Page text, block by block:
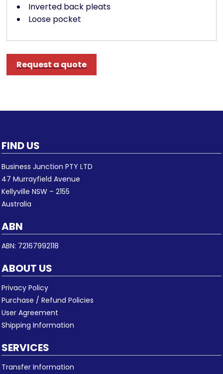
Inverted back pleats
Loose pocket
Request a quote
FIND US
Business Junction PTY LTD
47 Murrayfield Avenue
Kellyville NSW – 2155
Australia
ABN
ABN: 72167992118
ABOUT US
Privacy Policy
Purchase / Refund Policies
User Agreement
Shipping Information
SERVICES
Transfer Information